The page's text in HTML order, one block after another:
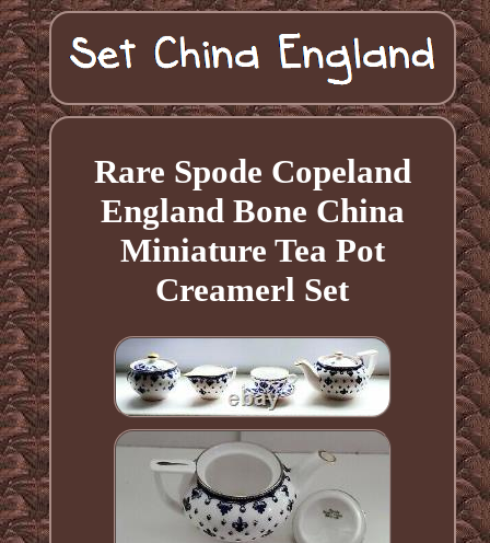
Rare Spode Copeland
England Bone China
Miniature Tea Pot
Creamerl Set